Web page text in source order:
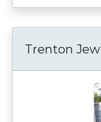
Trenton